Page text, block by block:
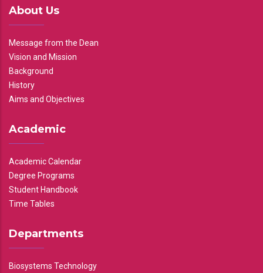
About Us
Message from the Dean
Vision and Mission
Background
History
Aims and Objectives
Academic
Academic Calendar
Degree Programs
Student Handbook
Time Tables
Departments
Biosystems Technology